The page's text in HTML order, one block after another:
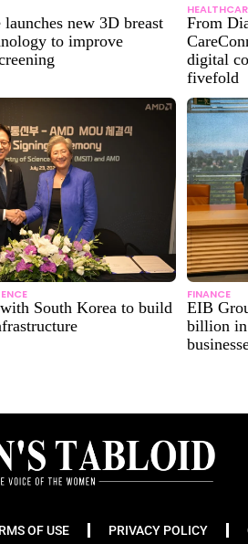
new 3D breast
to improve
From
digital
fivefold
South Korea to build
FINANCE
EIB
billion in
OF USE PRIVACY POLICY